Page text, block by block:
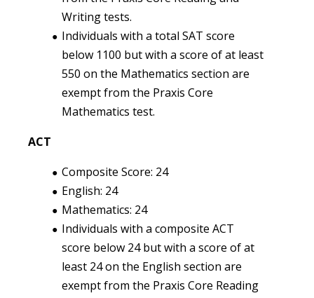
Writing tests.
Individuals with a total SAT score
below 1100 but with a score of at least
550 on the Mathematics section are
exempt from the Praxis Core
Mathematics test.
ACT
Composite Score: 24
English: 24
Mathematics: 24
Individuals with a composite ACT
score below 24 but with a score of at
least 24 on the English section are
exempt from the Praxis Core Reading